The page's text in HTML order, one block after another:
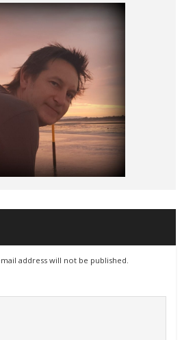
address will not be published.